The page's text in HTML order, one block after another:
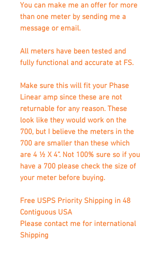
You can make me an offer for more
than one meter by sending me a
message or email.
All meters have been tested and
fully functional and accurate at FS.
Make sure this will fit your Phase
Linear amp since these are not
returnable for any reason. These
look like they would work on the
700, but I believe the meters in the
700 are smaller than these which
are 4 ½ X 4”. Not 100% sure so if you
have a 700 please check the size of
your meter before buying.
Free USPS Priority Shipping in 48
Contiguous USA
Please contact me for international
Shipping